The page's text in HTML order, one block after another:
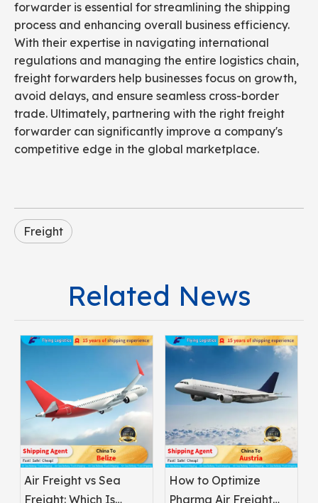
forwarder is essential for streamlining the shipping
process and enhancing overall business efficiency.
With their expertise in navigating international
regulations and managing the entire logistics chain,
freight forwarders help businesses focus on growth,
avoid delays, and ensure seamless cross-border
trade. Ultimately, partnering with the right freight
forwarder can significantly improve a company's
competitive edge in the global marketplace.
Freight
Related News
Air Freight vs Sea
Freight: Which Is
How to Optimize
Pharma Air Freight